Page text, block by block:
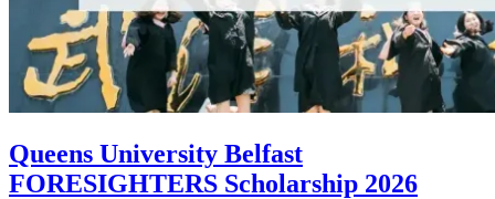
Queens University Belfast
FORESIGHTERS Scholarship 2026